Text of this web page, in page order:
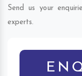
Send us your
experts.